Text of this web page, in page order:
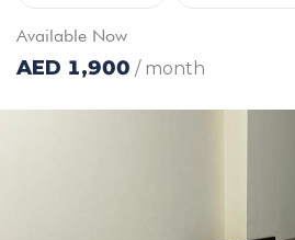
Available Now
AED 1,900 / month